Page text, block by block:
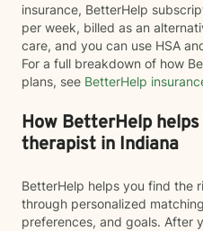
insurance, BetterHelp
per week, billed as an
care, and you can use HSA
For a full breakdown of how
plans, see BetterHelp
How BetterHelp
therapist in Indiana
BetterHelp helps you find the
through personalized
preferences, and goals. After